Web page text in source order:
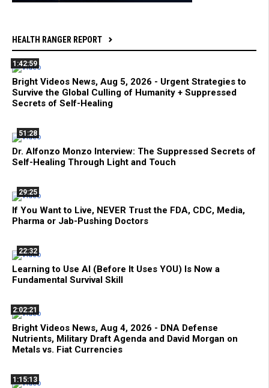
HEALTH RANGER REPORT
1:42:59
Bright Videos News, Aug 5, 2026 - Urgent Strategies to
Survive the Global Culling of Humanity + Suppressed
Secrets of Self-Healing
51:28
Dr. Alfonzo Monzo Interview: The Suppressed Secrets of
Self-Healing Through Light and Touch
29:25
If You Want to Live, NEVER Trust the FDA, CDC, Media,
Pharma or Jab-Pushing Doctors
22:32
Learning to Use AI (Before It Uses YOU) Is Now a
Fundamental Survival Skill
2:02:21
Bright Videos News, Aug 4, 2026 - DNA Defense
Nutrients, Military Draft Agenda and David Morgan on
Metals vs. Fiat Currencies
1:15:13